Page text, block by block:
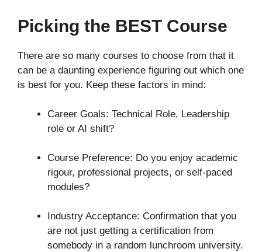
Picking the BEST Course
There are so many courses to choose from that it
can be a daunting experience figuring out which one
is best for you. Keep these factors in mind:
Career Goals: Technical Role, Leadership
role or AI shift?
Course Preference: Do you enjoy academic
rigour, professional projects, or self-paced
modules?
Industry Acceptance: Confirmation that you
are not just getting a certification from
somebody in a random lunchroom university.